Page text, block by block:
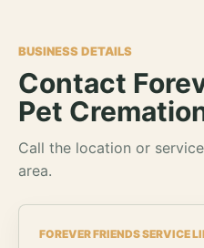
BUSINESS DETAILS
Contact
Pet
Call the location or
area.
FOREVER FRIENDS SERVICE